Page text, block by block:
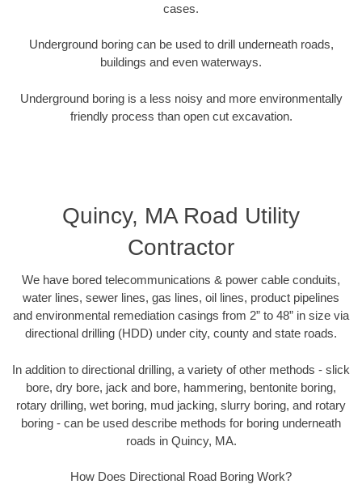
cases.
Underground boring can be used to drill underneath roads,
buildings and even waterways.
Underground boring is a less noisy and more environmentally
friendly process than open cut excavation.
Quincy, MA Road Utility
Contractor
We have bored telecommunications & power cable conduits,
water lines, sewer lines, gas lines, oil lines, product pipelines
and environmental remediation casings from 2” to 48” in size via
directional drilling (HDD) under city, county and state roads.
In addition to directional drilling, a variety of other methods - slick
bore, dry bore, jack and bore, hammering, bentonite boring,
rotary drilling, wet boring, mud jacking, slurry boring, and rotary
boring - can be used describe methods for boring underneath
roads in Quincy, MA.
How Does Directional Road Boring Work?